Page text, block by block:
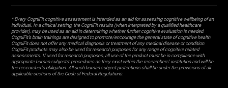
* Every CogniFit cognitive assessment is intended as an aid for assessing cognitive wellbeing of an
individual. In a clinical setting, the CogniFit results (when interpreted by a qualified healthcare
provider), may be used as an aid in determining whether further cognitive evaluation is needed.
CogniFit’s brain trainings are designed to promote/encourage the general state of cognitive health.
CogniFit does not offer any medical diagnosis or treatment of any medical disease or condition.
CogniFit products may also be used for research purposes for any range of cognitive related
assessments. If used for research purposes, all use of the product must be in compliance with
appropriate human subjects' procedures as they exist within the researchers' institution and will be
the researcher's obligation. All such human subject protections shall be under the provisions of all
applicable sections of the Code of Federal Regulations.